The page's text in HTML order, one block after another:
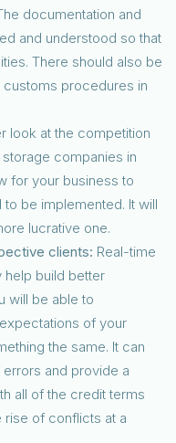
documentation and
and understood so that
There should also be
procedures in
look at the competition
companies in
for your business to
be implemented. It will
lucrative one.
clients: Real-time
help build better
will be able to
of your
the same. It can
and provide a
all of the credit terms
rise of conflicts at a